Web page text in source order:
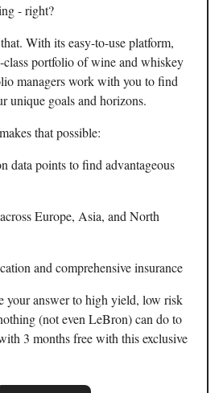
- right?
With its easy-to-use platform,
portfolio of wine and whiskey
managers work with you to find
unique goals and horizons.
that possible:
data points to find advantageous
Europe, Asia, and North
and comprehensive insurance
your answer to high yield, low risk
(not even LeBron) can do to
3 months free with this exclusive